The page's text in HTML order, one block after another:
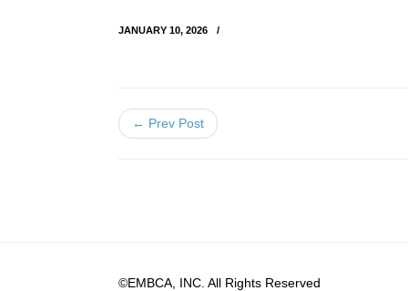
JANUARY 10, 2026
← Prev Post
©EMBCA, INC. All Rights Reserved